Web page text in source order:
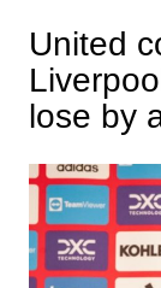
United
lose by